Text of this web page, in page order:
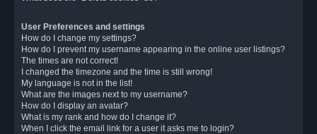
User Preferences and settings
How do I change my settings?
How do I prevent my username appearing in the online user listings?
The times are not correct!
I changed the timezone and the time is still wrong!
My language is not in the list!
What are the images next to my username?
How do I display an avatar?
What is my rank and how do I change it?
When I click the email link for a user it asks me to login?